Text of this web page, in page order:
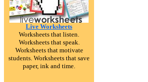
Live Worksheets
Worksheets that listen.
Worksheets that speak.
Worksheets that motivate
students. Worksheets that save
paper, ink and time.